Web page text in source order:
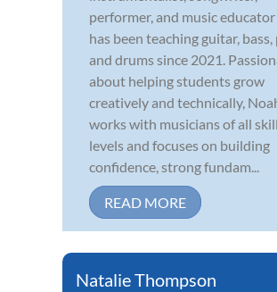
performer, and music
has been teaching guitar,
and drums since 2021.
about helping students grow
creatively and technically,
works with musicians of all skill
levels and focuses on building
confidence, strong fundam...
READ MORE
Natalie Thompson